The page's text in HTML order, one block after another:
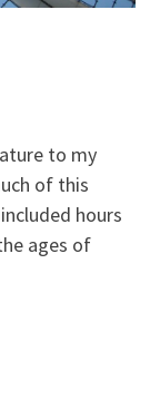
to my
of this
hours
ages of